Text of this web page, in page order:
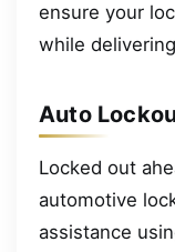
ensure your
while
Auto
Locked out
automotive
assistance